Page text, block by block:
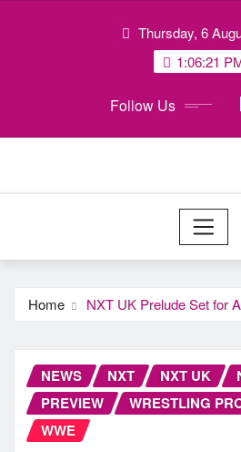
Thursday, 6
1:06:22
Follow Us
Home NXT UK Prelude Set for
NEWS NXT NXT UK
PREVIEW
WRESTLING
WWE